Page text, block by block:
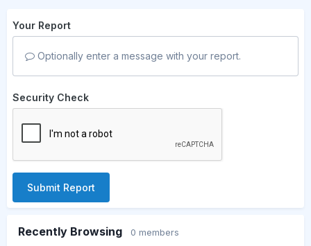
Your Report
Optionally enter a message with your report.
Security Check
Submit Report
Recently Browsing 0 members